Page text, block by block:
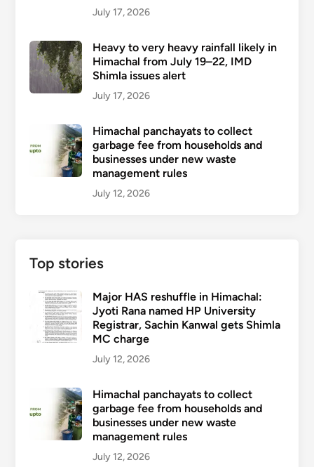
July 17, 2026
Heavy to very heavy rainfall likely in
Himachal from July 19–22, IMD
Shimla issues alert
July 17, 2026
Himachal panchayats to collect
garbage fee from households and
businesses under new waste
management rules
July 12, 2026
Top stories
Major HAS reshuffle in Himachal:
Jyoti Rana named HP University
Registrar, Sachin Kanwal gets Shimla
MC charge
July 12, 2026
Himachal panchayats to collect
garbage fee from households and
businesses under new waste
management rules
July 12, 2026